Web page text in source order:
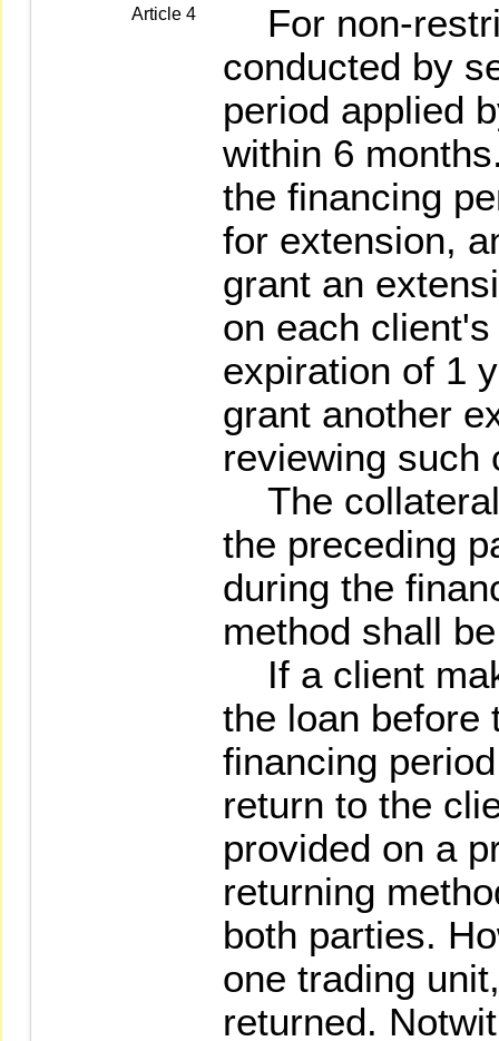
Article 4
For non-
conducted by
period applied
within 6
the financing
for extension,
grant an
on each
expiration of 1
grant another
reviewing such
The
the preceding
during the
method shall
If a client
the loan before
financing
return to the
provided on a
returning
both parties.
one trading
returned.